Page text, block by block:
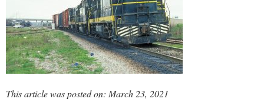
This article was posted on: March 23, 2021